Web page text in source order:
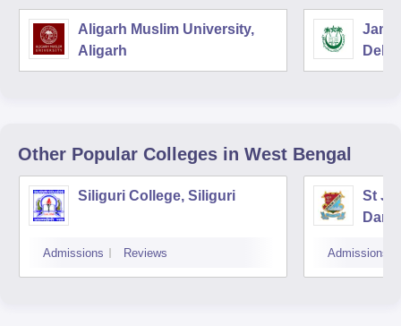
Aligarh Muslim University,
Aligarh
Delhi
Other Popular Colleges in West Bengal
Siliguri College, Siliguri
Admissions Reviews
St
Admissions